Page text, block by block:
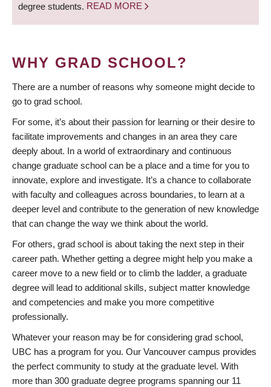
degree students. READ MORE
WHY GRAD SCHOOL?
There are a number of reasons why someone might decide to
go to grad school.
For some, it’s about their passion for learning or their desire to
facilitate improvements and changes in an area they care
deeply about. In a world of extraordinary and continuous
change graduate school can be a place and a time for you to
innovate, explore and investigate. It’s a chance to collaborate
with faculty and colleagues across boundaries, to learn at a
deeper level and contribute to the generation of new knowledge
that can change the way we think about the world.
For others, grad school is about taking the next step in their
career path. Whether getting a degree might help you make a
career move to a new field or to climb the ladder, a graduate
degree will lead to additional skills, subject matter knowledge
and competencies and make you more competitive
professionally.
Whatever your reason may be for considering grad school,
UBC has a program for you. Our Vancouver campus provides
the perfect community to study at the graduate level. With
more than 300 graduate degree programs spanning our 11